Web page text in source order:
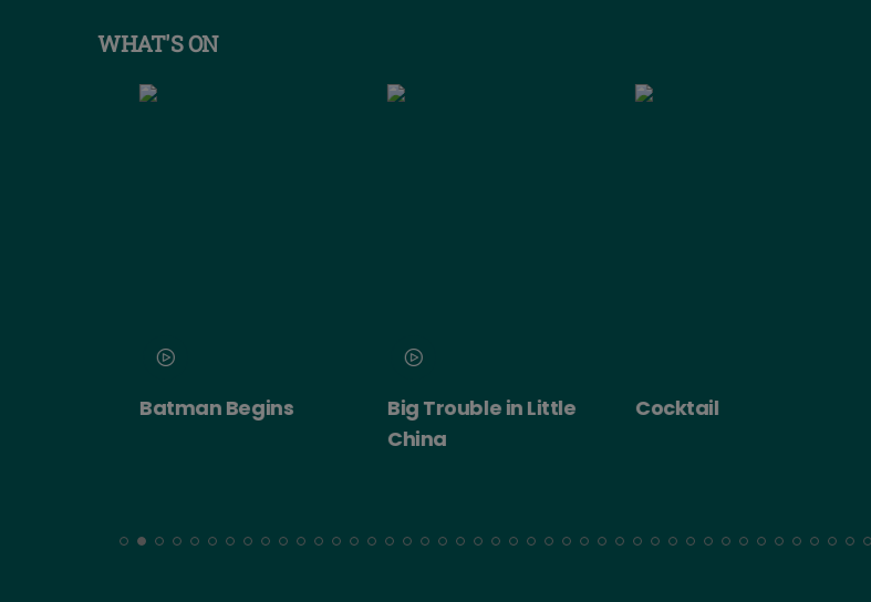
WHAT'S ON
Batman Begins
Big Trouble in Little
China
Cocktail